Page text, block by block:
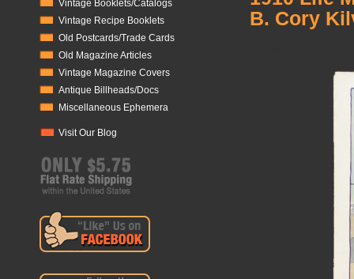
Vintage Booklets/Catalogs
Vintage Recipe Booklets
Old Postcards/Trade Cards
Old Magazine Articles
Vintage Magazine Covers
Antique Billheads/Docs
Miscellaneous Ephemera
Visit Our Blog
B. Cory